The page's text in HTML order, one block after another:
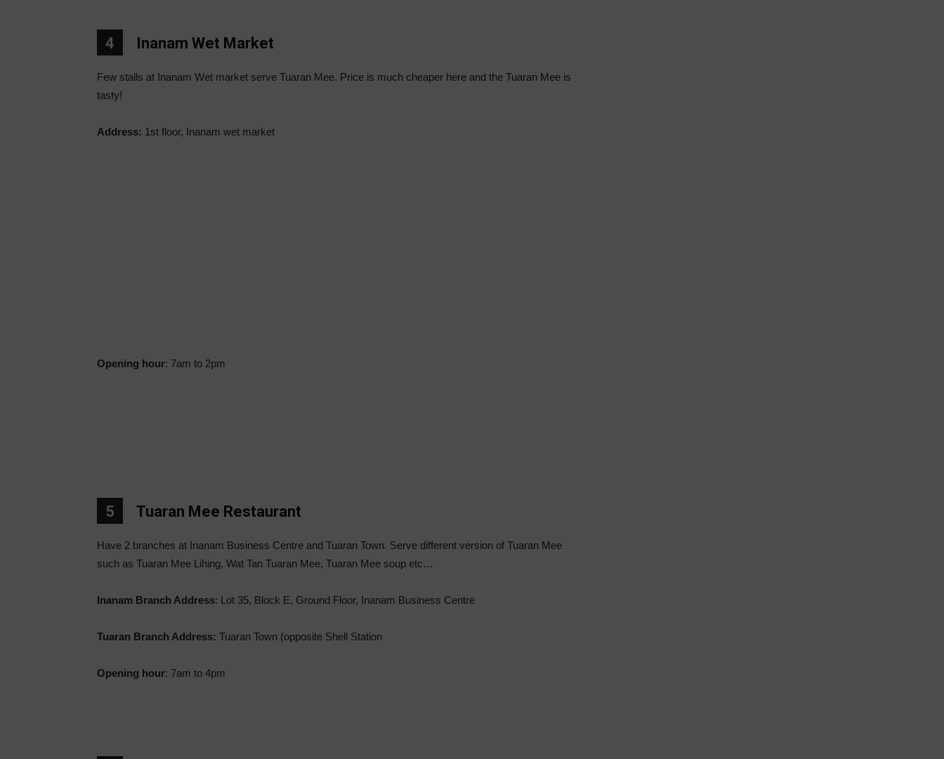
4 Inanam Wet Market
Few stalls at Inanam Wet market serve Tuaran Mee. Price is much cheaper here and the Tuaran Mee is
tasty!
Address: 1st floor, Inanam wet market
Opening hour: 7am to 2pm
5 Tuaran Mee Restaurant
Have 2 branches at Inanam Business Centre and Tuaran Town. Serve different version of Tuaran Mee
such as Tuaran Mee Lihing, Wat Tan Tuaran Mee, Tuaran Mee soup etc…
Inanam Branch Address: Lot 35, Block E, Ground Floor, Inanam Business Centre
Tuaran Branch Address: Tuaran Town (opposite Shell Station
Opening hour: 7am to 4pm